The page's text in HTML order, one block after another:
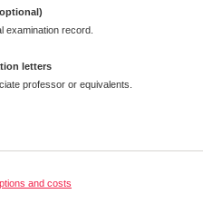
examination record.
letters
professor or equivalents.
and costs